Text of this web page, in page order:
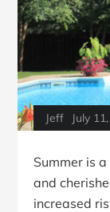
Jeff July
Summer is
and
increased